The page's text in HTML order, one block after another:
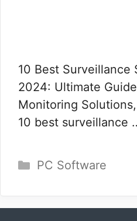
10 Best Surveillance
2024: Ultimate
Monitoring
10 best surveillance
Categories
PC Software